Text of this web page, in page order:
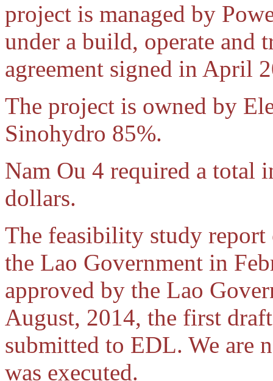
project is managed by
under a build, operate and
agreement signed in April
The project is owned by
Sinohydro 85%.
Nam Ou 4 required a total
dollars.
The feasibility study
the Lao Government in
approved by the Lao
August, 2014, the first
submitted to EDL. We are
was executed.